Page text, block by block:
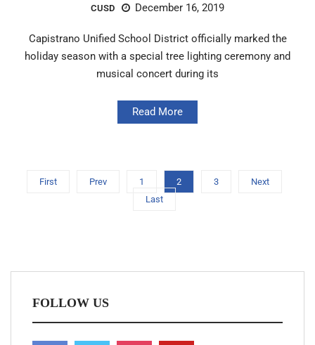
CUSD December 16, 2019
Capistrano Unified School District officially marked the
holiday season with a special tree lighting ceremony and
musical concert during its
Read More
First Prev 1 2 3
Next
Last
FOLLOW US